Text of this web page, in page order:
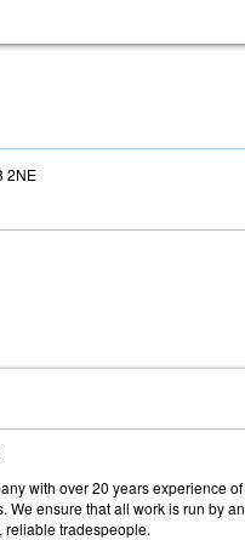
2NE
with over 20 years experience of
We ensure that all work is run by an
tradespeople.